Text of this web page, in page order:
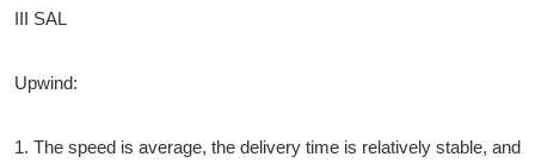
III SAL
Upwind:
1. The speed is average, the delivery time is relatively stable, and